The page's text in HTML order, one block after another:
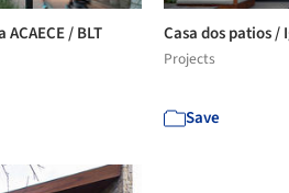
/ BLT
Casa dos patios /
Projects
Save